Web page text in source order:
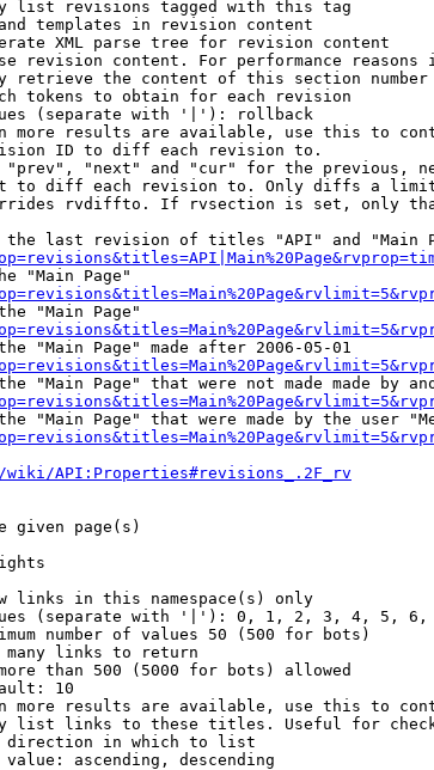
list revisions tagged with this tag
templates in revision content
XML parse tree for revision content
revision content. For performance reasons
retrieve the content of this section number
tokens to obtain for each revision
(separate with '|'): rollback
more results are available, use this to
ID to diff each revision to.
"next" and "cur" for the previous,
to diff each revision to. Only diffs a
rvdiffto. If rvsection is set, only
last revision of titles "API" and "Main
"Main Page"
"Main Page"
"Main Page" made after 2006-05-01
"Main Page" that were not made made by
"Main Page" that were made by the user
wiki/API:Properties#revisions_.2F_rv
given page(s)
links in this namespace(s) only
(separate with '|'): 0, 1, 2, 3, 4, 5,
number of values 50 (500 for bots)
links to return
than 500 (5000 for bots) allowed
10
more results are available, use this to
list links to these titles. Useful for
in which to list
ascending, descending